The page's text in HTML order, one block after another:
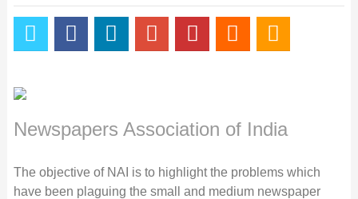
Newspapers Association of India
The objective of NAI is to highlight the problems which
have been plaguing the small and medium newspaper